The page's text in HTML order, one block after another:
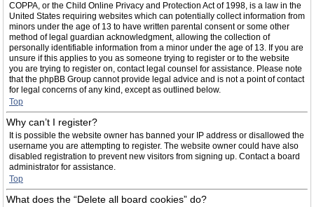
COPPA, or the Child Online Privacy and Protection Act of 1998, is a law in the
United States requiring websites which can potentially collect information from
minors under the age of 13 to have written parental consent or some other
method of legal guardian acknowledgment, allowing the collection of
personally identifiable information from a minor under the age of 13. If you are
unsure if this applies to you as someone trying to register or to the website
you are trying to register on, contact legal counsel for assistance. Please note
that the phpBB Group cannot provide legal advice and is not a point of contact
for legal concerns of any kind, except as outlined below.
Top
Why can’t I register?
It is possible the website owner has banned your IP address or disallowed the
username you are attempting to register. The website owner could have also
disabled registration to prevent new visitors from signing up. Contact a board
administrator for assistance.
Top
What does the “Delete all board cookies” do?